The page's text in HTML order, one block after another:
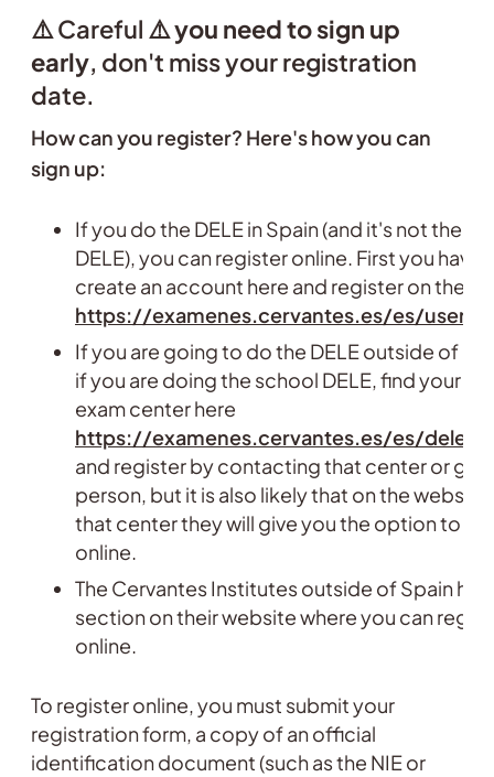
⚠️ Careful ⚠️you need to sign up
early, don't miss your registration
date.
How can you register? Here's how you can
sign up:
If you do the DELE in Spain (and it's not the
DELE), you can register online. First you have
create an account here and register on the
https://examenes.cervantes.es/es/user/
If you are going to do the DELE outside of
if you are doing the school DELE, find your
exam center here
https://examenes.cervantes.es/es/dele/
and register by contacting that center or
person, but it is also likely that on the
that center they will give you the option to
online.
The Cervantes Institutes outside of Spain
section on their website where you can
online.
To register online, you must submit your
registration form, a copy of an official
identification document (such as the NIE or